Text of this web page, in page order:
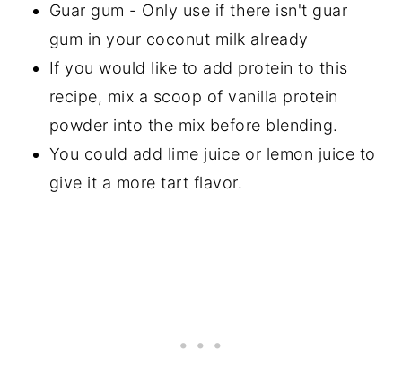
Guar gum - Only use if there isn't guar
gum in your coconut milk already
If you would like to add protein to this
recipe, mix a scoop of vanilla protein
powder into the mix before blending.
You could add lime juice or lemon juice to
give it a more tart flavor.